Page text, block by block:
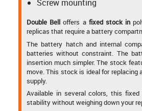
Screw mounting
Double Bell offers a fixed stock in
replicas that require a battery
The battery hatch and internal
batteries without constraint. The
insertion much simpler. The stock
move. This stock is ideal for replacing
supply.
Available in several colors, this
stability without weighing down your